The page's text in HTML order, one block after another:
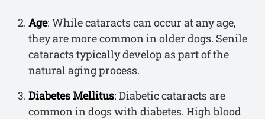
Age: While cataracts can occur at any age,
they are more common in older dogs. Senile
cataracts typically develop as part of the
natural aging process.
Diabetes Mellitus: Diabetic cataracts are
common in dogs with diabetes. High blood